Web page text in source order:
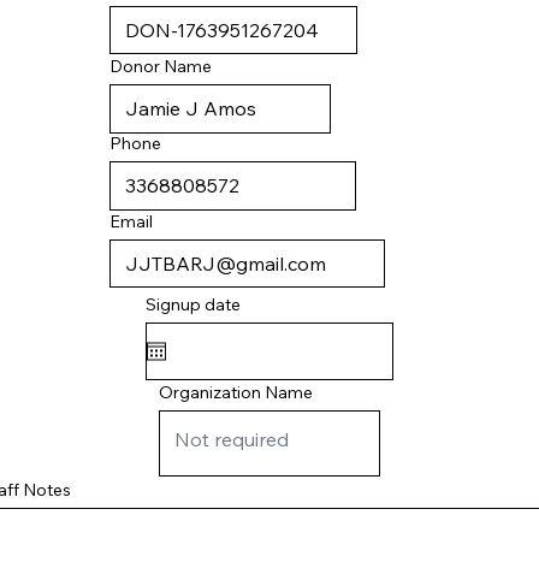
Donor Name
Phone
Email
Signup date
Organization Name
Notes